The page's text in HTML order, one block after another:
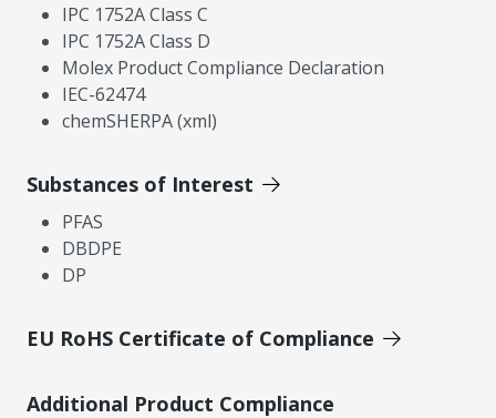
IPC 1752A Class C
IPC 1752A Class D
Molex Product Compliance Declaration
IEC-62474
chemSHERPA (xml)
Substances of Interest
PFAS
DBDPE
DP
EU RoHS Certificate of Compliance
Additional Product Compliance